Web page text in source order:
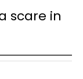
scare in